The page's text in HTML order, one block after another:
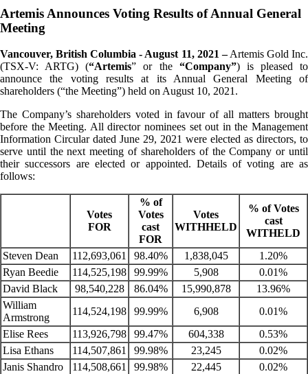
Artemis Announces Voting Results of Annual General
Meeting
Vancouver, British Columbia - August 11, 2021 –Artemis Gold Inc.
(TSX-V: ARTG) (“Artemis” or the “Company”) is pleased to
announce the voting results at its Annual General Meeting of
shareholders (“the Meeting”) held on August 10, 2021.
The Company’s shareholders voted in favour of all matters brought
before the Meeting. All director nominees set out in the Management
Information Circular dated June 29, 2021 were elected as directors, to
serve until the next meeting of shareholders of the Company or until
their successors are elected or appointed. Details of voting are as
follows:
Votes
FOR
% of
Votes
cast
FOR
Votes
WITHHELD
% of Votes
cast
WITHELD
Steven Dean
112,693,061 98.40% 1,838,045
1.20%
Ryan Beedie
114,525,198 99.99% 5,908
0.01%
David Black
98,540,228 86.04% 15,990,878
13.96%
William
Armstrong
114,524,198 99.99% 6,908
0.01%
Elise Rees
113,926,798 99.47% 604,338
0.53%
Lisa Ethans
114,507,861 99.98% 23,245
0.02%
Janis Shandro
114,508,661 99.98% 22,445 0.02%